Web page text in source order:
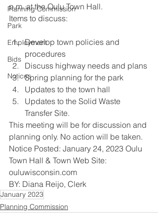
Planning Commission
Park
Employment
Bids
Notices
p.m. at the Oulu Town Hall.
Items to discuss:
Develop town policies and
procedures
Discuss highway needs and plans
Spring planning for the park
Updates to the town hall
Updates to the Solid Waste
Transfer Site.
This meeting will be for discussion and
planning only. No action will be taken.
Notice Posted: January 24, 2023 Oulu
Town Hall & Town Web Site:
ouluwisconsin.com
BY: Diana Reijo, Clerk
January 2023
Planning Commission